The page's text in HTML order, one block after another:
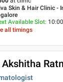
Skin & Hair Clinic -
Available Slot:
all timings
Akshitha